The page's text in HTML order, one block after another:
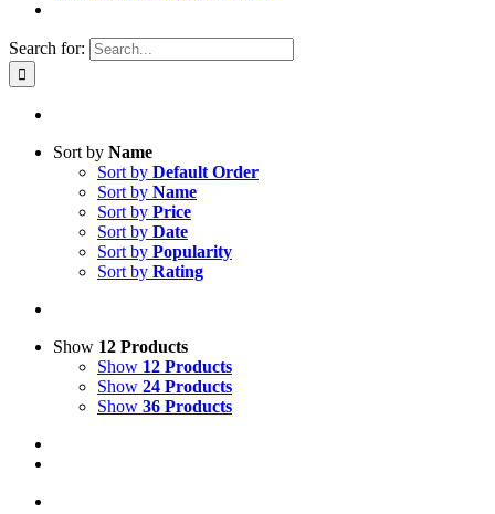
Search for:
Sort by Name
Sort by Default Order
Sort by Name
Sort by Price
Sort by Date
Sort by Popularity
Sort by Rating
Show 12 Products
Show 12 Products
Show 24 Products
Show 36 Products